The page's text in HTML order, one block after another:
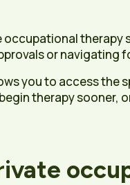
occupational
or navigating
you to access the
therapy sooner,